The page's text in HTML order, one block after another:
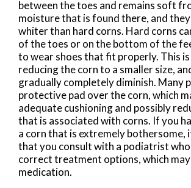
between the toes and remains soft
moisture that is found there, and
whiter than hard corns. Hard corns
of the toes or on the bottom of the
to wear shoes that fit properly. This is
reducing the corn to a smaller size,
gradually completely diminish. Many
protective pad over the corn, which
adequate cushioning and possibly
that is associated with corns. If you
a corn that is extremely bothersome,
that you consult with a podiatrist
correct treatment options, which
medication.